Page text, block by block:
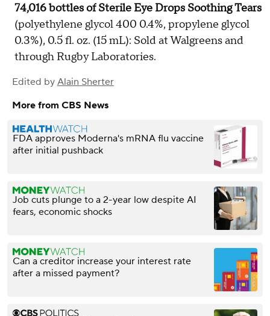
74,016 bottles of Sterile Eye Drops Soothing Tears
(polyethylene glycol 400 0.4%, propylene glycol
0.3%), 0.5 fl. oz. (15 mL): Sold at Walgreens and
through Rugby Laboratories.
Edited by Alain Sherter
More from CBS News
FDA approves Moderna's mRNA flu vaccine
after initial pushback
Job cuts plunge to a 2-year low despite AI
fears, economic shocks
Can a creditor increase your interest rate
after a missed payment?